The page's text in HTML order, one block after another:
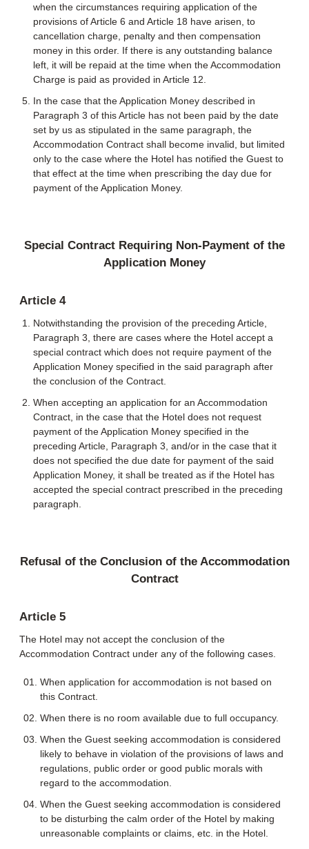
when the circumstances requiring application of the
provisions of Article 6 and Article 18 have arisen, to
cancellation charge, penalty and then compensation
money in this order. If there is any outstanding balance
left, it will be repaid at the time when the Accommodation
Charge is paid as provided in Article 12.
In the case that the Application Money described in
Paragraph 3 of this Article has not been paid by the date
set by us as stipulated in the same paragraph, the
Accommodation Contract shall become invalid, but limited
only to the case where the Hotel has notified the Guest to
that effect at the time when prescribing the day due for
payment of the Application Money.
Special Contract Requiring Non-Payment of the
Application Money
Article 4
Notwithstanding the provision of the preceding Article,
Paragraph 3, there are cases where the Hotel accept a
special contract which does not require payment of the
Application Money specified in the said paragraph after
the conclusion of the Contract.
When accepting an application for an Accommodation
Contract, in the case that the Hotel does not request
payment of the Application Money specified in the
preceding Article, Paragraph 3, and/or in the case that it
does not specified the due date for payment of the said
Application Money, it shall be treated as if the Hotel has
accepted the special contract prescribed in the preceding
paragraph.
Refusal of the Conclusion of the Accommodation
Contract
Article 5
The Hotel may not accept the conclusion of the
Accommodation Contract under any of the following cases.
When application for accommodation is not based on
this Contract.
When there is no room available due to full occupancy.
When the Guest seeking accommodation is considered
likely to behave in violation of the provisions of laws and
regulations, public order or good public morals with
regard to the accommodation.
When the Guest seeking accommodation is considered
to be disturbing the calm order of the Hotel by making
unreasonable complaints or claims, etc. in the Hotel.